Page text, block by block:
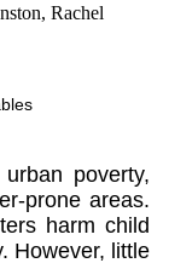
Rachel
poverty,
prone areas.
harm child
However, little